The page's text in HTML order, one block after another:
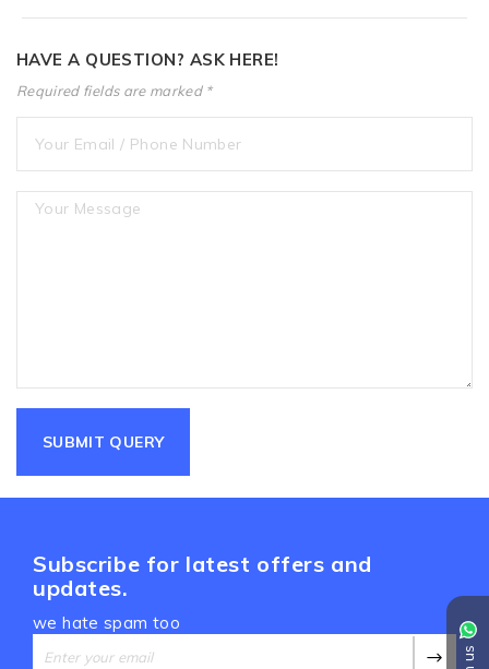
HAVE A QUESTION? ASK HERE!
Required fields are marked *
Subscribe for latest offers and
updates.
we hate spam too